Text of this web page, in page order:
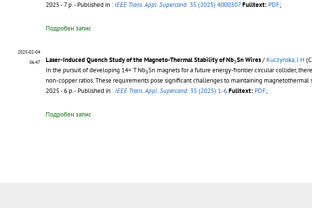
2025 - 7 p.- Published in : IEEE Trans. Appl. Supercond. 35 (2025) 4000307Fulltext: PDF;
Подробен запис
2025-02-04
06:47
Laser-Induced Quench Study of the Magneto-Thermal Stability of Nb3
3Sn Wires/ Kuczynska, J H
In the pursuit of developing 14+ T Nb3
3Sn magnets for a future energy-frontier circular collider,
non-copper ratios. These requirements pose significant challenges to maintaining
2025 - 6 p.- Published in : IEEE Trans. Appl. Supercond. 35 (2025) 1-6Fulltext: PDF;
Подробен запис